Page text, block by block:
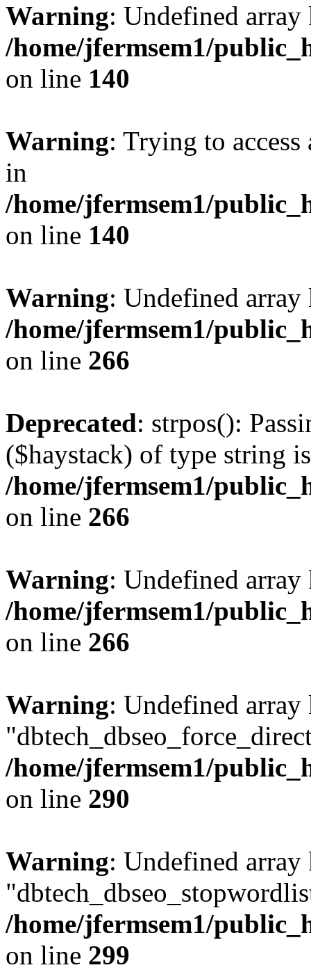
Warning: Undefined
/home/jfermsem1/
on line 140
Warning: Trying to
in
/home/jfermsem1/
on line 140
Warning: Undefined
/home/jfermsem1/
on line 266
Deprecated: strpos():
($haystack) of type string
/home/jfermsem1/
on line 266
Warning: Undefined
/home/jfermsem1/
on line 266
Warning: Undefined array
/home/jfermsem1/
on line 290
Warning: Undefined array
/home/jfermsem1/
on line 299